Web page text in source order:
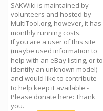
SAKWiki is maintained by
volunteers and hosted by
MultiTool.org, however, it has
monthly running costs.
If you are a user of this site
(maybe used information to
help with an eBay listing, or to
identify an unknown model)
and would like to contribute
to help keep it available -
Please donate here: Thank
you.